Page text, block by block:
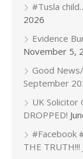
#Tusla
2026
Evidence
November 5,
Good
September
UK Solicitor
DROPPED!
#Facebook
THE TRUTH!!!